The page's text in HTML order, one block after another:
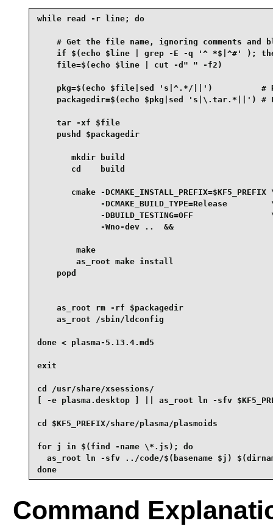
while read -r line; do
# Get the file name, ignoring comments and
if $(echo $line | grep -E -q '^ *$|^#' );
    file=$(echo $line | cut -d" " -f2)
pkg=$(echo $file|sed 's|^.*/||')          #
packagedir=$(echo $pkg|sed 's|\.tar.*||') #
    tar -xf $file
    pushd $packagedir
       mkdir build
       cd    build
cmake -DCMAKE_INSTALL_PREFIX=$KF5_PREFIX
-DCMAKE_BUILD_TYPE=Release
-DBUILD_TESTING=OFF
             -Wno-dev ..  &&
        make
        as_root make install
    popd
    as_root rm -rf $packagedir
    as_root /sbin/ldconfig
done < plasma-5.13.4.md5
exit
cd /usr/share/xsessions/
[ -e plasma.desktop ] || as_root ln -sfv
cd $KF5_PREFIX/share/plasma/plasmoids
for j in $(find -name \*.js); do
as_root ln -sfv ../code/$(basename $j)
done
Command